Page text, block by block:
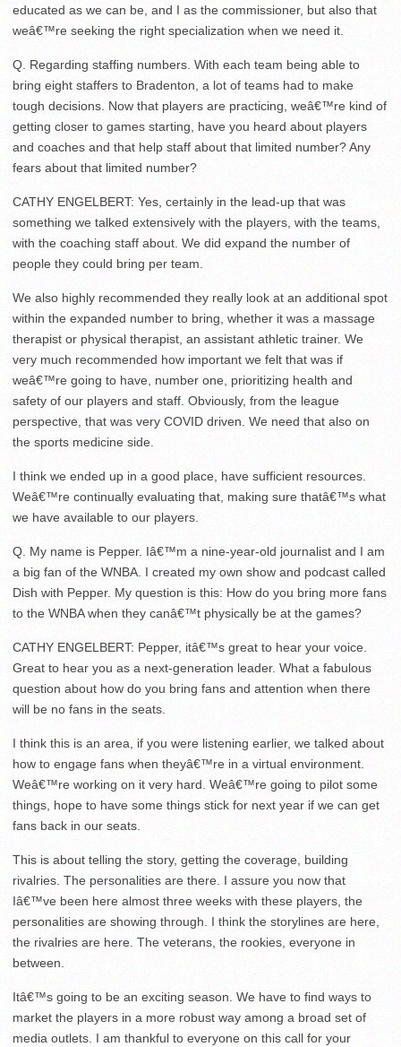
educated as we can be, and I as the commissioner, but also that
weâ€™re seeking the right specialization when we need it.
Q. Regarding staffing numbers. With each team being able to
bring eight staffers to Bradenton, a lot of teams had to make
tough decisions. Now that players are practicing, weâ€™re kind of
getting closer to games starting, have you heard about players
and coaches and that help staff about that limited number? Any
fears about that limited number?
CATHY ENGELBERT: Yes, certainly in the lead-up that was
something we talked extensively with the players, with the teams,
with the coaching staff about. We did expand the number of
people they could bring per team.
We also highly recommended they really look at an additional spot
within the expanded number to bring, whether it was a massage
therapist or physical therapist, an assistant athletic trainer. We
very much recommended how important we felt that was if
weâ€™re going to have, number one, prioritizing health and
safety of our players and staff. Obviously, from the league
perspective, that was very COVID driven. We need that also on
the sports medicine side.
I think we ended up in a good place, have sufficient resources.
Weâ€™re continually evaluating that, making sure thatâ€™s what
we have available to our players.
Q. My name is Pepper. Iâ€™m a nine-year-old journalist and I am
a big fan of the WNBA. I created my own show and podcast called
Dish with Pepper. My question is this: How do you bring more fans
to the WNBA when they canâ€™t physically be at the games?
CATHY ENGELBERT: Pepper, itâ€™s great to hear your voice.
Great to hear you as a next-generation leader. What a fabulous
question about how do you bring fans and attention when there
will be no fans in the seats.
I think this is an area, if you were listening earlier, we talked about
how to engage fans when theyâ€™re in a virtual environment.
Weâ€™re working on it very hard. Weâ€™re going to pilot some
things, hope to have some things stick for next year if we can get
fans back in our seats.
This is about telling the story, getting the coverage, building
rivalries. The personalities are there. I assure you now that
Iâ€™ve been here almost three weeks with these players, the
personalities are showing through. I think the storylines are here,
the rivalries are here. The veterans, the rookies, everyone in
between.
Itâ€™s going to be an exciting season. We have to find ways to
market the players in a more robust way among a broad set of
media outlets. I am thankful to everyone on this call for your